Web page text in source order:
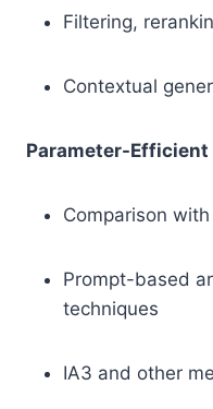
Filtering,
Contextual
Parameter-Efficient
Comparison
Prompt-based
techniques
IA3 and other